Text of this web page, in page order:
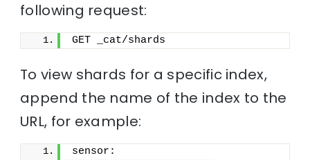
following request:
GET _cat/shards
To view shards for a specific index,
append the name of the index to the
URL, for example:
sensor: